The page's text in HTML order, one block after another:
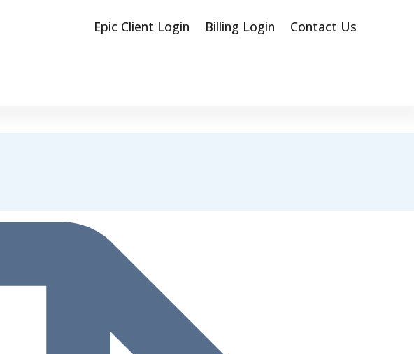
Epic Client Login Billing Login Contact Us